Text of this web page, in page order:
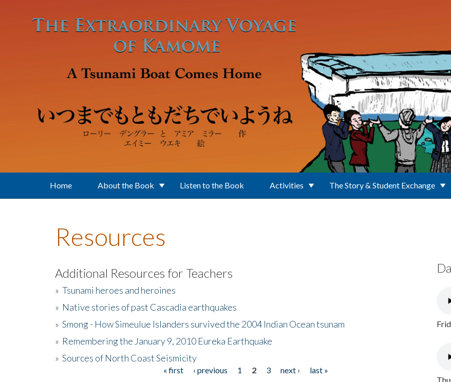
Home About the Book Listen to the Book Activities The Story & Student Exchange
Resources
Additional Resources for Teachers
» Tsunami heroes and heroines
» Native stories of past Cascadia earthquakes
» Smong - How Simeulue Islanders survived the 2004 Indian Ocean tsunam
» Remembering the January 9, 2010 Eureka Earthquake
» Sources of North Coast Seismicity
« first ‹ previous 1 2 3 next ›
last »